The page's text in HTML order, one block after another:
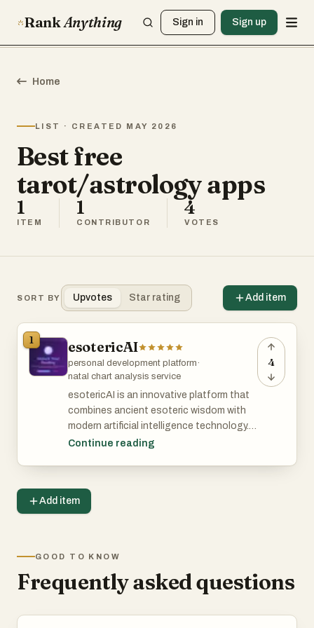
RankAnything Sign in Sign up
Home
LIST · CREATED MAY 2026
Best free
tarot/astrology apps
1
ITEM
1
CONTRIBUTOR
4
VOTES
SORT BY Upvotes Star rating Add item
1 esotericAI
personal development platform·
natal chart analysis service
esotericAI is an innovative platform that
combines ancient esoteric wisdom with
modern artificial intelligence technology. It
offers users personalized tarot readings,
transits. Designed for individuals seeking
spiritual guidance and self-discovery,
Continue reading
4
Add item
GOOD TO KNOW
Frequently asked questions